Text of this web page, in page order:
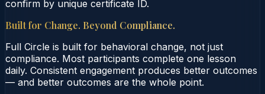
confirm by unique certificate ID.
Built for Change. Beyond Compliance.
Full Circle is built for behavioral change, not just
compliance. Most participants complete one lesson
daily. Consistent engagement produces better outcomes
— and better outcomes are the whole point.